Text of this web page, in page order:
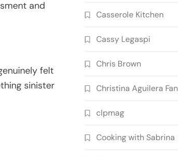
and
felt
sinister
Casserole Kitchen
Cassy Legaspi
Chris Brown
Christina Aguilera Fan
clpmag
Cooking with Sabrina